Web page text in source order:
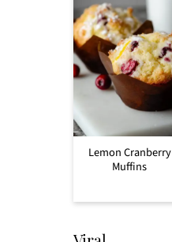
Lemon Cranberry
Muffins